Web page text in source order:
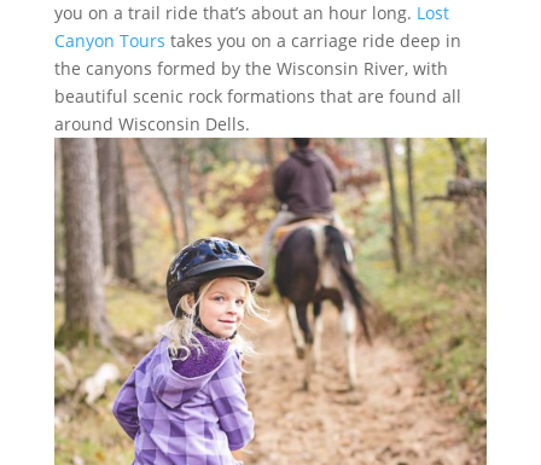
you on a trail ride that’s about an hour long. Lost
Canyon Tours takes you on a carriage ride deep in
the canyons formed by the Wisconsin River, with
beautiful scenic rock formations that are found all
around Wisconsin Dells.